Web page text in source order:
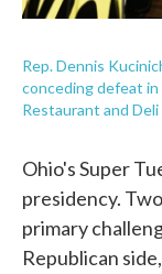
Rep. Dennis
conceding defeat in
Restaurant and
Ohio's Super
presidency.
primary
Republican